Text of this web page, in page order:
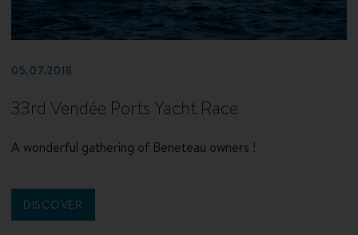
05.07.2018
33rd Vendée Ports Yacht Race
A wonderful gathering of Beneteau owners !
DISCOVER